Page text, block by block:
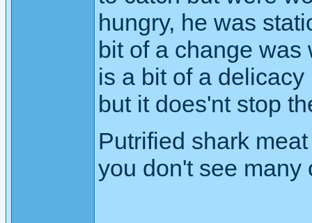
hungry, he was
bit of a change was
is a bit of a
but it does'nt stop
Putrified shark
you don't see many